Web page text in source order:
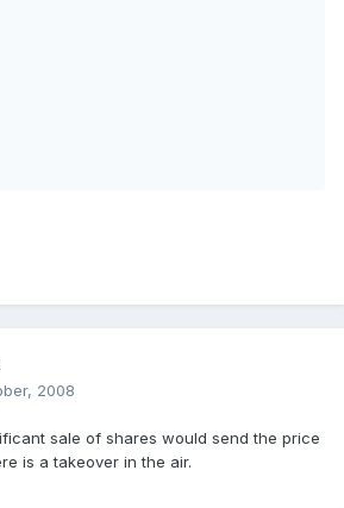
2008
sale of shares would send the price
is a takeover in the air.